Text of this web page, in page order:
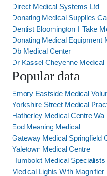
Direct Medical Systems Ltd
Donating Medical Supplies
Dentist Bloomington Il Take
Donating Medical Equipment
Db Medical Center
Dr Kassel Cheyenne Medical
Popular data
Emory Eastside Medical
Yorkshire Street Medical
Hatherley Medical Centre Wa
Eod Meaning Medical
Gateway Medical Springfield
Yaletown Medical Centre
Humboldt Medical
Medical Lights With Magnifier